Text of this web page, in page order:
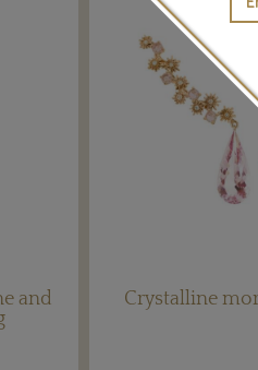
and
Crystalline